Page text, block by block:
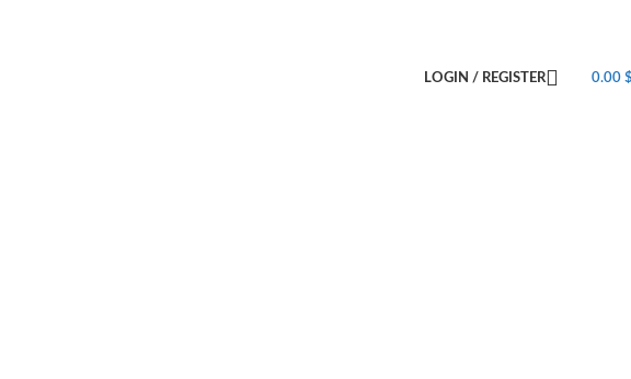
LOGIN / REGISTER 0.00